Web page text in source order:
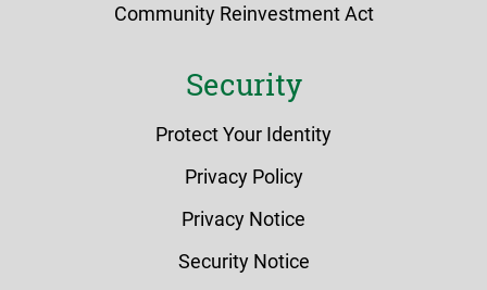
Community Reinvestment Act
Security
Protect Your Identity
Privacy Policy
Privacy Notice
Security Notice